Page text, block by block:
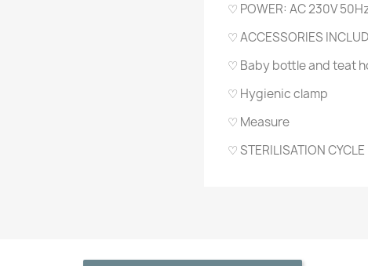
♡ POWER: AC 230V
♡ ACCESSORIES
♡ Baby bottle and teat
♡ Hygienic clamp
♡ Measure
♡ STERILISATION CYCLE